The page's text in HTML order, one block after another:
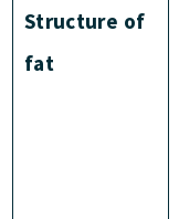
Structure of
fat